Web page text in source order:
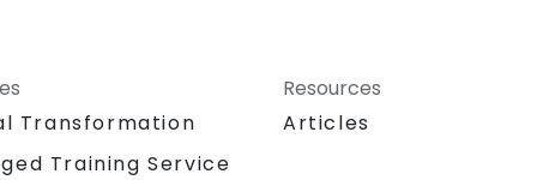
Transformation
Training Service
Resources
Articles